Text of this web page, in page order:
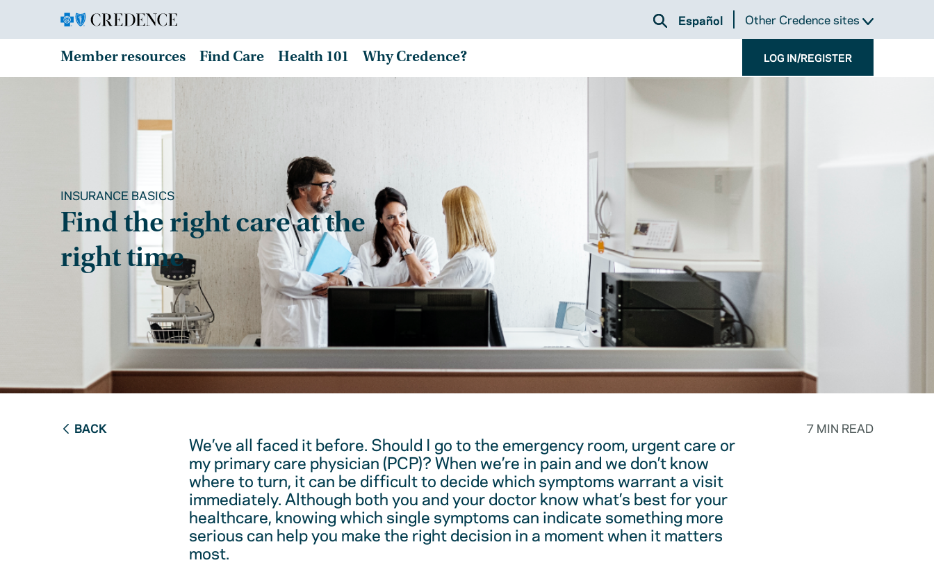
Español Other Credence sites
Member resources Find Care Health 101 Why Credence? LOG IN/REGISTER
INSURANCE BASICS
Find the right care at the
right time
BACK 7 MIN READ
We’ve all faced it before. Should I go to the emergency room, urgent care or
my primary care physician (PCP)? When we’re in pain and we don’t know
where to turn, it can be difficult to decide which symptoms warrant a visit
immediately. Although both you and your doctor know what’s best for your
healthcare, knowing which single symptoms can indicate something more
serious can help you make the right decision in a moment when it matters
most.